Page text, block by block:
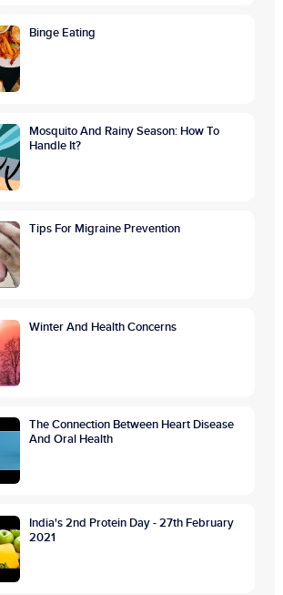
Binge Eating
Mosquito And Rainy Season: How To
Handle It?
Tips For Migraine Prevention
Winter And Health Concerns
The Connection Between Heart Disease
And Oral Health
India's 2nd Protein Day - 27th February
2021